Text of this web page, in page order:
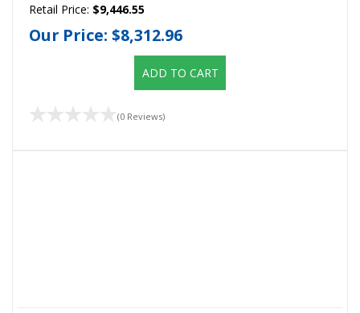
Retail Price: $9,446.55
Our Price: $8,312.96
ADD TO CART
(0 Reviews)